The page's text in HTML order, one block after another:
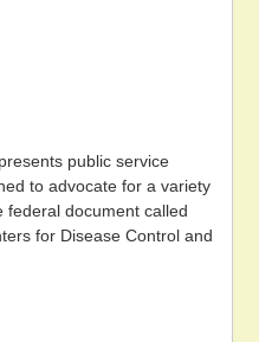
public service
to advocate for a variety
federal document called
for Disease Control and